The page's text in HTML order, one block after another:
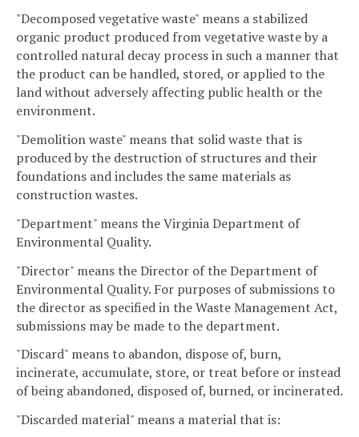
"Decomposed vegetative waste" means a stabilized
organic product produced from vegetative waste by a
controlled natural decay process in such a manner that
the product can be handled, stored, or applied to the
land without adversely affecting public health or the
environment.
"Demolition waste" means that solid waste that is
produced by the destruction of structures and their
foundations and includes the same materials as
construction wastes.
"Department" means the Virginia Department of
Environmental Quality.
"Director" means the Director of the Department of
Environmental Quality. For purposes of submissions to
the director as specified in the Waste Management Act,
submissions may be made to the department.
"Discard" means to abandon, dispose of, burn,
incinerate, accumulate, store, or treat before or instead
of being abandoned, disposed of, burned, or incinerated.
"Discarded material" means a material that is: